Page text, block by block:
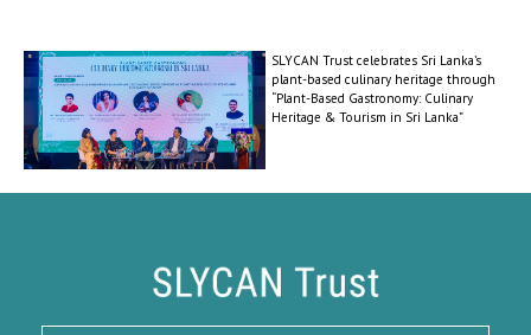
SLYCAN Trust celebrates Sri Lanka’s
plant-based culinary heritage through
“Plant-Based Gastronomy: Culinary
Heritage & Tourism in Sri Lanka”